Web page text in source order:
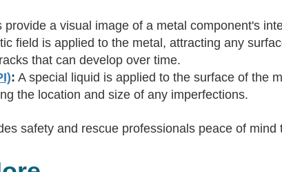
provide a visual image of a metal component's
field is applied to the metal, attracting any
that can develop over time.
: A special liquid is applied to the surface of the
the location and size of any imperfections.
safety and rescue professionals peace of